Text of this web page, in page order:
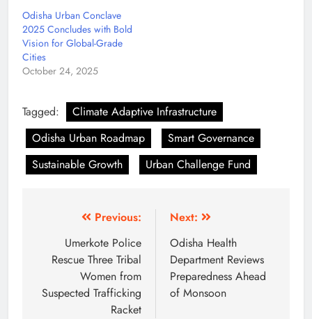
Odisha Urban Conclave
2025 Concludes with Bold
Vision for Global-Grade
Cities
October 24, 2025
Tagged:
Climate Adaptive Infrastructure
Odisha Urban Roadmap
Smart Governance
Sustainable Growth
Urban Challenge Fund
Previous:
Umerkote Police
Rescue Three Tribal
Women from
Suspected Trafficking
Racket
Next:
Odisha Health
Department Reviews
Preparedness Ahead
of Monsoon